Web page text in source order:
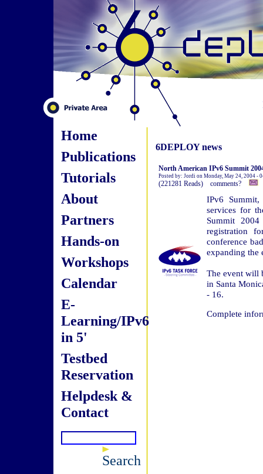
Home
Publications
Tutorials
About
Partners
Hands-on
Workshops
Calendar
E-
Learning/IPv6
in 5'
Testbed
Reservation
Helpdesk &
Contact
Search
6DEPLOY news
North American IPv6 Summit
Posted by: Jordi on Monday, May 24, 2004 -
(221281 Reads) comments?
IPv6
services for
Summit
registration
conference
expanding the
The event will
in Santa
- 16.
Complete